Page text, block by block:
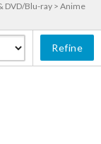
DVD/Blu-ray > Anime
Refine